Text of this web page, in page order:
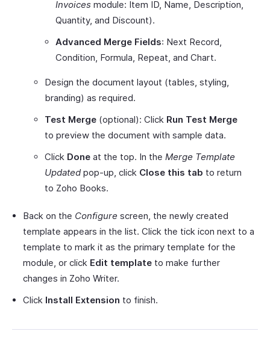
Invoices module: Item ID, Name, Description,
Quantity, and Discount).
Advanced Merge Fields: Next Record,
Condition, Formula, Repeat, and Chart.
Design the document layout (tables, styling,
branding) as required.
Test Merge (optional): Click Run Test Merge
to preview the document with sample data.
Click Done at the top. In the Merge Template
Updatedpop-up, click Close this tab to return
to Zoho Books.
Back on the Configure screen, the newly created
template appears in the list. Click the tick icon next to a
template to mark it as the primary template for the
module, or click Edit template to make further
changes in Zoho Writer.
Click Install Extension to finish.